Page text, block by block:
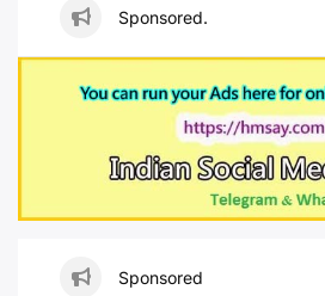
Sponsored.
Sponsored